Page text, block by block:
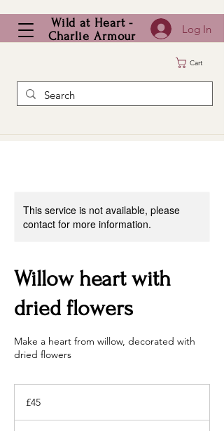
Wild at Heart -
Charlie Armour
Log In
Cart
This service is not available, please
contact for more information.
Willow heart with
dried flowers
Make a heart from willow, decorated with
dried flowers
pounds
£45